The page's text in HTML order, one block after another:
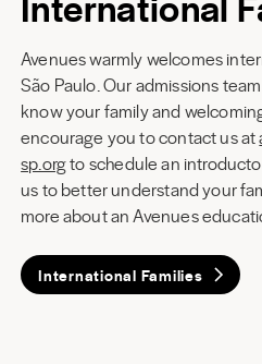
Avenues warmly welcomes
São Paulo. Our admissions
know your family and
encourage you to contact us at
sp.orgto schedule an
us to better understand your
more about an Avenues
International Families